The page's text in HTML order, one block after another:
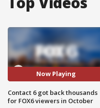
Now Playing
Contact 6 got back thousands
for FOX6 viewers in October